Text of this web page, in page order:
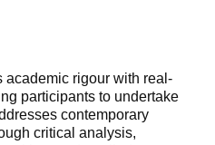
academic rigour with real-
participants to undertake
contemporary
critical analysis,